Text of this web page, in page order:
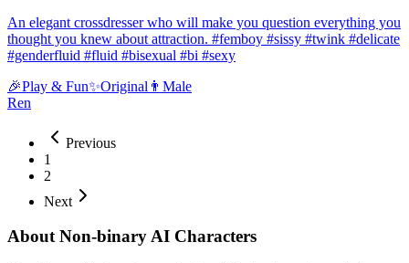
An elegant crossdresser who will make you question everything you
thought you knew about attraction. #femboy #sissy #twink #delicate
#genderfluid #fluid #bisexual #bi #sexy
🎉Play & Fun✨Original 👨 Male
Ren
Previous
1
2
Next
About Non-binary AI Characters